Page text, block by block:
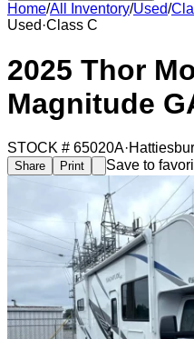
Home/All Inventory/Used/
Used·Class C
2025 Thor
Magnitude
STOCK # 65020A·
Share Print Save to